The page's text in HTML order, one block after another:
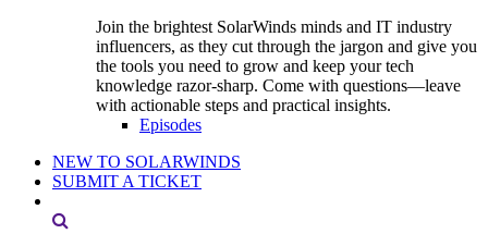
Join the brightest SolarWinds minds and IT industry
influencers, as they cut through the jargon and give you
the tools you need to grow and keep your tech
knowledge razor-sharp. Come with questions—leave
with actionable steps and practical insights.
Episodes
NEW TO SOLARWINDS
SUBMIT A TICKET